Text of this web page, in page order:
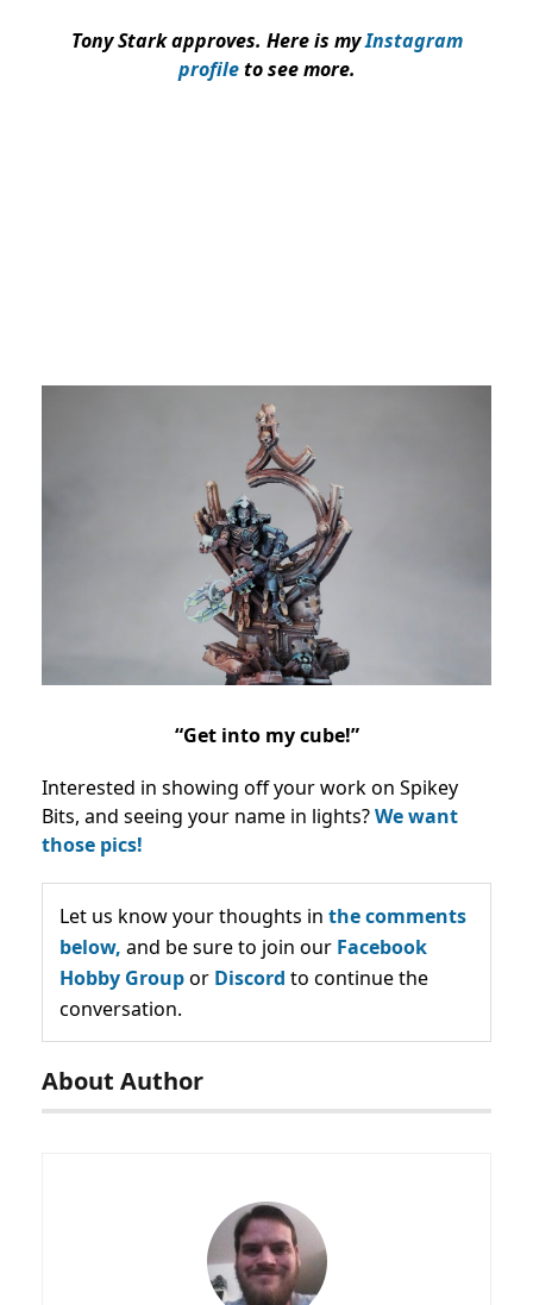
Tony Stark approves. Here is myInstagram
profileto see more.
“Get into my cube!”
Interested in showing off your work on Spikey
Bits, and seeing your name in lights?We want
those pics!
Let us know your thoughts in the comments
below, and be sure to join our Facebook
Hobby Groupor Discord to continue the
conversation.
About Author